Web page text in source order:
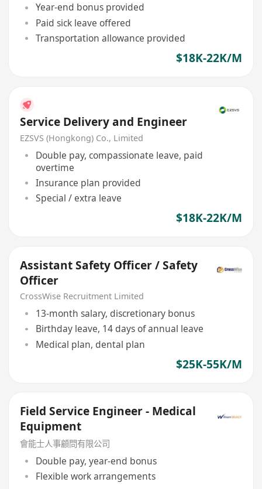
Year-end bonus provided
Paid sick leave offered
Transportation allowance provided
$18K-22K/M
Service Delivery and Engineer
EZSVS (Hongkong) Co., Limited
Double pay, compassionate leave, paid
overtime
Insurance plan provided
Special / extra leave
$18K-22K/M
Assistant Safety Officer / Safety
Officer
CrossWise Recruitment Limited
13-month salary, discretionary bonus
Birthday leave, 14 days of annual leave
Medical plan, dental plan
$25K-55K/M
Field Service Engineer - Medical
Equipment
會能士人事顧問有限公司
Double pay, year-end bonus
Flexible work arrangements